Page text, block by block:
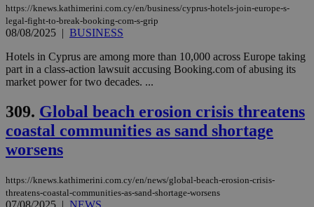
https://knews.kathimerini.com.cy/en/business/cyprus-hotels-join-europe-s-
legal-fight-to-break-booking-com-s-grip
08/08/2025 | BUSINESS
Hotels in Cyprus are among more than 10,000 across Europe taking
part in a class-action lawsuit accusing Booking.com of abusing its
market power for two decades. ...
309. Global beach erosion crisis threatens
coastal communities as sand shortage
worsens
https://knews.kathimerini.com.cy/en/news/global-beach-erosion-crisis-
threatens-coastal-communities-as-sand-shortage-worsens
07/08/2025 | NEWS